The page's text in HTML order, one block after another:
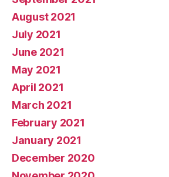
August 2021
July 2021
June 2021
May 2021
April 2021
March 2021
February 2021
January 2021
December 2020